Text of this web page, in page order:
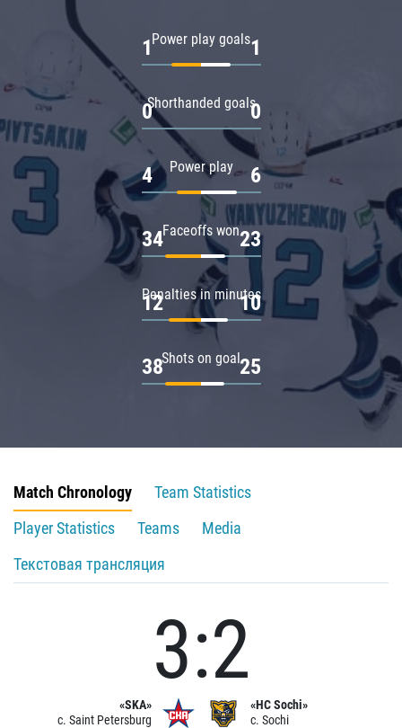
Power play goals
1 1
Shorthanded goals
0 0
Power play
4 6
Faceoffs won
34 23
Penalties in minutes
12 10
Shots on goal
38 25
Match Chronology
Team Statistics
Player Statistics
Teams
Media
Текстовая трансляция
«SKA»
c. Saint Petersburg
3:2
«HC Sochi»
c. Sochi